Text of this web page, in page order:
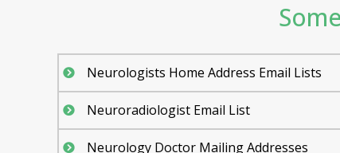
Neurologists Home Address Email Lists
Neuroradiologist Email List
Neurology Doctor Mailing Addresses